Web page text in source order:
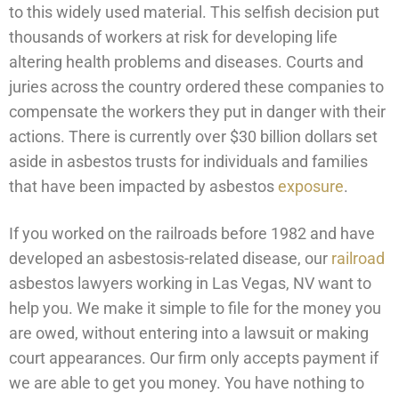
to this widely used material. This selfish decision put
thousands of workers at risk for developing life
altering health problems and diseases. Courts and
juries across the country ordered these companies to
compensate the workers they put in danger with their
actions. There is currently over $30 billion dollars set
aside in asbestos trusts for individuals and families
that have been impacted by asbestosexposure.
If you worked on the railroads before 1982 and have
developed an asbestosis-related disease, our railroad
asbestos lawyers working in Las Vegas, NV want to
help you. We make it simple to file for the money you
are owed, without entering into a lawsuit or making
court appearances. Our firm only accepts payment if
we are able to get you money. You have nothing to